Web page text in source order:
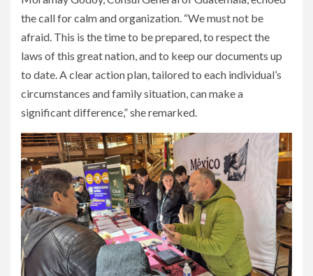
the call for calm and organization. “We must not be
afraid. This is the time to be prepared, to respect the
laws of this great nation, and to keep our documents up
to date. A clear action plan, tailored to each individual’s
circumstances and family situation, can make a
significant difference,” she remarked.